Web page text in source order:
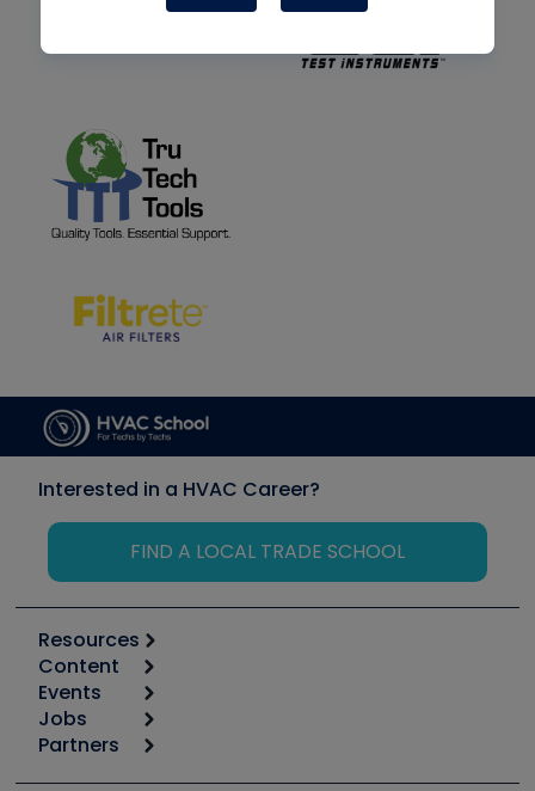
Interested in a HVAC Career?
FIND A LOCAL TRADE SCHOOL
Resources
Calculators
Tool list
Apps
Great Books
Content
Start
Podcasts
Events
6th Annual HVAC/R Training Symposium
Jobs
Job Posts
Partners